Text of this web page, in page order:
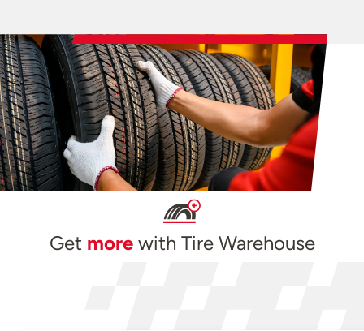
Get morewith Tire Warehouse